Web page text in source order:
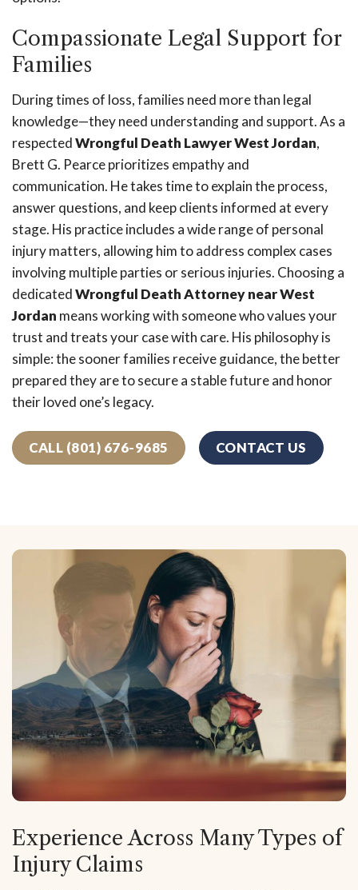
Compassionate Legal Support for
Families
During times of loss, families need more than legal
knowledge—they need understanding and support. As a
respectedWrongful Death Lawyer West Jordan,
Brett G. Pearce prioritizes empathy and
communication. He takes time to explain the process,
answer questions, and keep clients informed at every
stage. His practice includes a wide range of personal
injury matters, allowing him to address complex cases
involving multiple parties or serious injuries. Choosing a
dedicatedWrongful Death Attorney near West
Jordan means working with someone who values your
trust and treats your case with care. His philosophy is
simple: the sooner families receive guidance, the better
prepared they are to secure a stable future and honor
their loved one’s legacy.
CALL (801) 676-9685 CONTACT US
Experience Across Many Types of
Injury Claims